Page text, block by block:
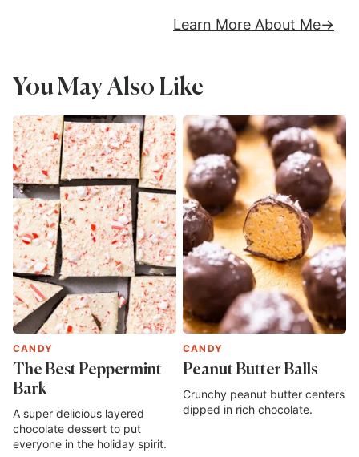
Learn More About Me
You May Also Like
CANDY
The Best Peppermint
Bark
A super delicious layered
chocolate dessert to put
everyone in the holiday spirit.
CANDY
Peanut Butter Balls
Crunchy peanut butter centers
dipped in rich chocolate.